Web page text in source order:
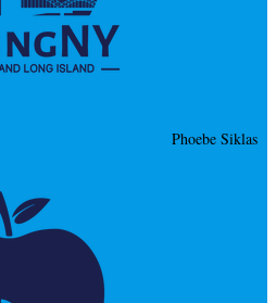
Phoebe Siklas